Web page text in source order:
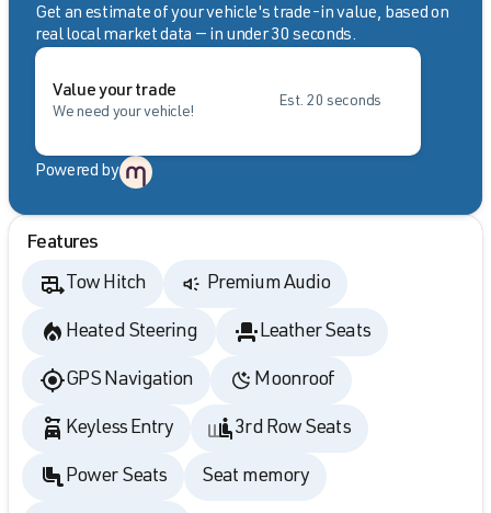
Get an estimate of your vehicle's trade-in value, based on
real local market data — in under 30 seconds.
Value your trade
We need your vehicle!
Est. 20 seconds
Powered by
Features
Tow Hitch Premium Audio
Heated Steering Leather Seats
GPS Navigation Moonroof
Keyless Entry 3rd Row Seats
Power Seats Seat memory